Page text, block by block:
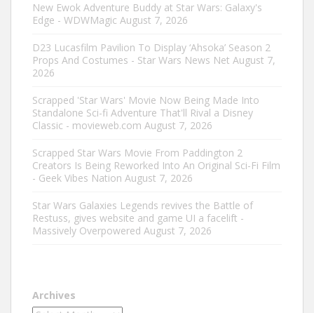
New Ewok Adventure Buddy at Star Wars: Galaxy's
Edge - WDWMagic August 7, 2026
D23 Lucasfilm Pavilion To Display ‘Ahsoka’ Season 2
Props And Costumes - Star Wars News Net August 7,
2026
Scrapped 'Star Wars' Movie Now Being Made Into
Standalone Sci-fi Adventure That'll Rival a Disney
Classic - movieweb.com August 7, 2026
Scrapped Star Wars Movie From Paddington 2
Creators Is Being Reworked Into An Original Sci-Fi Film
- Geek Vibes Nation August 7, 2026
Star Wars Galaxies Legends revives the Battle of
Restuss, gives website and game UI a facelift -
Massively Overpowered August 7, 2026
Archives